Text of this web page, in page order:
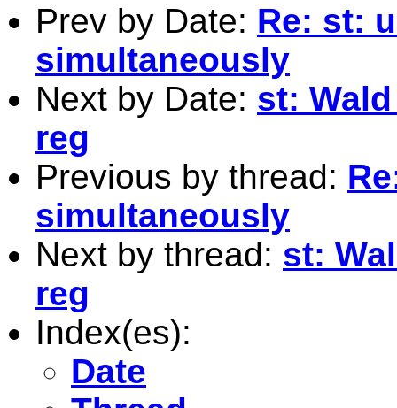
Prev by Date: Re: st:
simultaneously
Next by Date: st:
reg
Previous by thread:
simultaneously
Next by thread: st:
reg
Index(es):
Date